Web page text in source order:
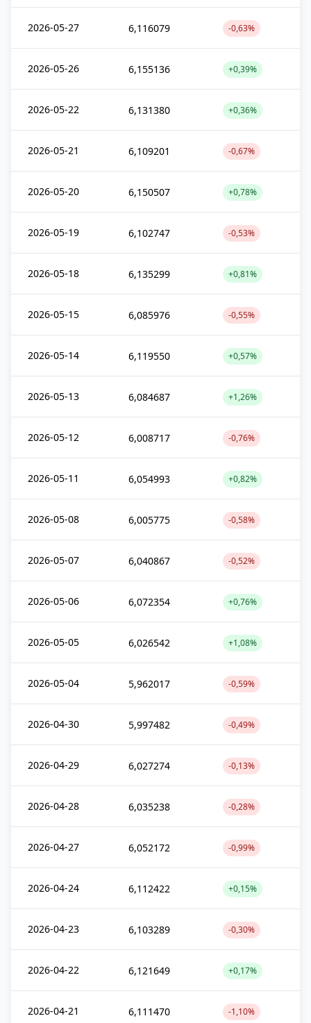
2026-05-27 6,116079 -0,63%
2026-05-26 6,155136 +0,39%
2026-05-22 6,131380 +0,36%
2026-05-21 6,109201 -0,67%
2026-05-20 6,150507 +0,78%
2026-05-19 6,102747 -0,53%
2026-05-18 6,135299 +0,81%
2026-05-15 6,085976 -0,55%
2026-05-14 6,119550 +0,57%
2026-05-13 6,084687 +1,26%
2026-05-12 6,008717 -0,76%
2026-05-11 6,054993 +0,82%
2026-05-08 6,005775 -0,58%
2026-05-07 6,040867 -0,52%
2026-05-06 6,072354 +0,76%
2026-05-05 6,026542 +1,08%
2026-05-04 5,962017 -0,59%
2026-04-30 5,997482 -0,49%
2026-04-29 6,027274 -0,13%
2026-04-28 6,035238 -0,28%
2026-04-27 6,052172 -0,99%
2026-04-24 6,112422 +0,15%
2026-04-23 6,103289 -0,30%
2026-04-22 6,121649 +0,17%
2026-04-21 6,111470 -1,10%